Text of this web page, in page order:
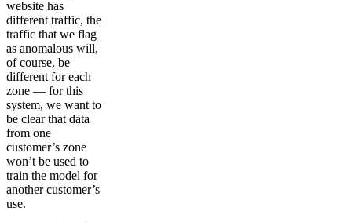
website has
different traffic, the
traffic that we flag
as anomalous will,
of course, be
different for each
zone — for this
system, we want to
be clear that data
from one
customer’s zone
won’t be used to
train the model for
another customer’s
use.